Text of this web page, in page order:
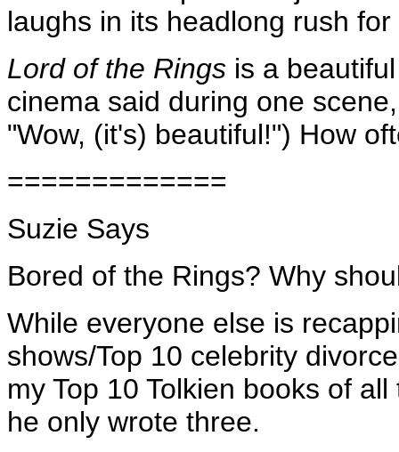
laughs in its headlong rush
Lord of the Rings is a
cinema said during one
"Wow, (it's) beautiful!") How
=============
Suzie Says
Bored of the Rings? Why
While everyone else is
shows/Top 10 celebrity
my Top 10 Tolkien books of
he only wrote three.